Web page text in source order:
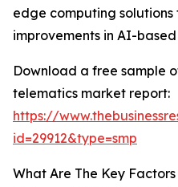
edge computing
improvements in AI-
Download a free sample
telematics market report:
https://
id=29912&type=smp
What Are The Key